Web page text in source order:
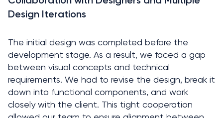
Design Iterations
The initial design was completed before the
development stage. As a result, we faced a gap
between visual concepts and technical
requirements. We had to revise the design, break it
down into functional components, and work
closely with the client. This tight cooperation